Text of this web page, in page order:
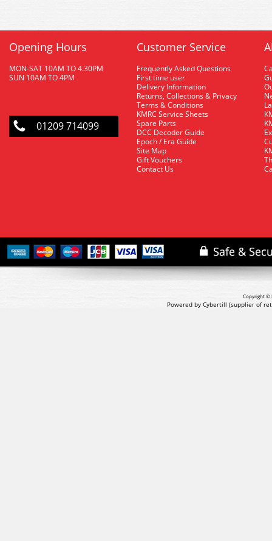
Opening Hours
MON-SAT 10AM TO 4.30PM
SUN 10AM TO 4PM
01209 714099
Customer Service
Frequently Asked Questions
First time user
Delivery Information
Returns, Collections & Privacy
Terms & Conditions
KMRC Service Sheets
Spare Parts
DCC Decoder Guide
Epoch / Era Guide
Site Map
Gift Vouchers
Contact Us
Copyright ©
Powered by Cybertill (supplier of